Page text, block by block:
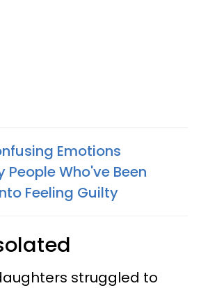
Emotions
People Who've Been
Feeling Guilty
struggled to